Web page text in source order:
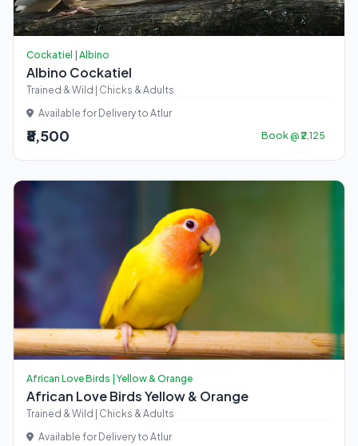
Cockatiel | Albino
Albino Cockatiel
Trained & Wild | Chicks & Adults
Available for Delivery to Atlur
₹8,500 Book @ ₹2,125
African Love Birds | Yellow & Orange
African Love Birds Yellow & Orange
Trained & Wild | Chicks & Adults
Available for Delivery to Atlur